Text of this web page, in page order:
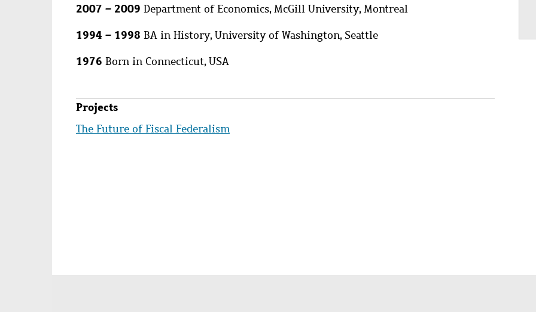
2007 – 2009 Department of Economics, McGill University, Montreal
1994 – 1998 BA in History, University of Washington, Seattle
1976 Born in Connecticut, USA
Projects
The Future of Fiscal Federalism